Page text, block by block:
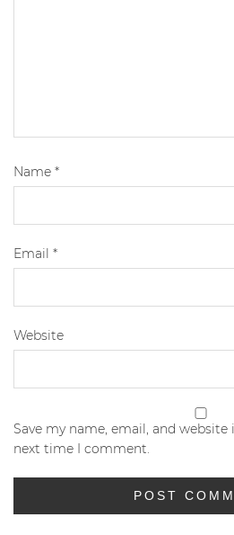
Name *
Email *
Website
Save my name, email, and
next time I comment.